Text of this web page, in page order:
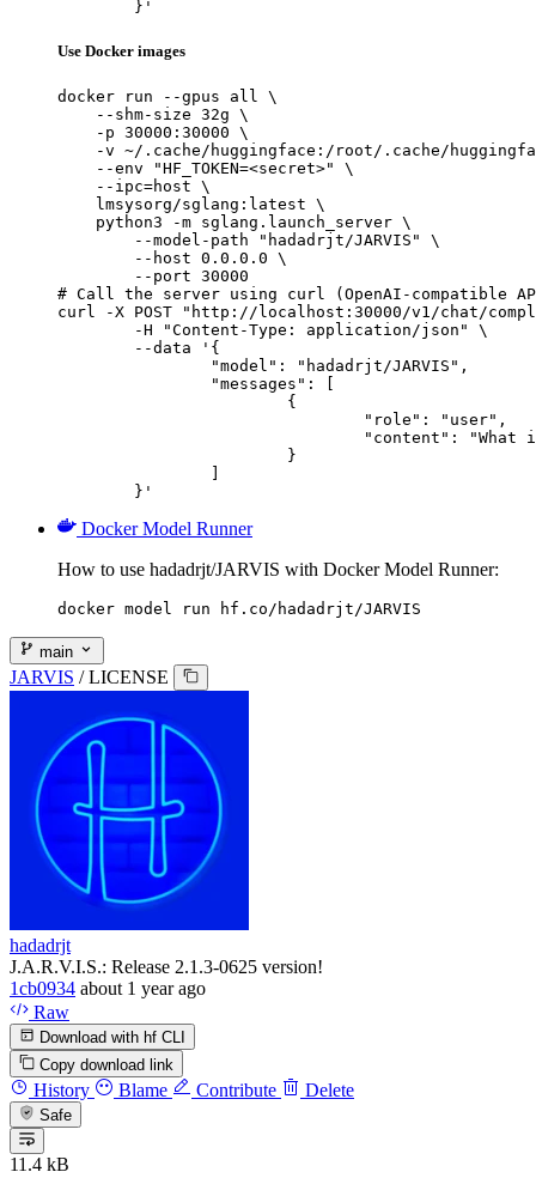
	}'
Use Docker images
docker run --gpus all \
    --shm-size 32g \
    -p 30000:30000 \
-v ~/.cache/huggingface:/root/.cache/
    --env "HF_TOKEN=<secret>" \
    --ipc=host \
    lmsysorg/sglang:latest \
    python3 -m sglang.launch_server \
        --model-path "hadadrjt/JARVIS" \
        --host 0.0.0.0 \
        --port 30000
# Call the server using curl (OpenAI-compatible
curl -X POST "http://localhost:30000/v1/chat/
	}'
Docker Model Runner
How to use hadadrjt/JARVIS with Docker Model Runner:
docker model run hf.co/hadadrjt/JARVIS
main
JARVIS / LICENSE
hadadrjt
J.A.R.V.I.S.: Release 2.1.3-0625 version!
1cb0934 about 1 year ago
Raw
Download with hf CLI
Copy download link
History Blame Contribute Delete
Safe
11.4 kB